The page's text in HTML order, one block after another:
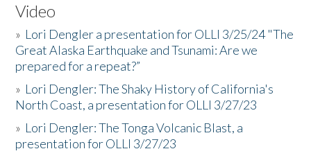
Video
» Lori Dengler a presentation for OLLI 3/25/24 "The
Great Alaska Earthquake and Tsunami: Are we
prepared for a repeat?”
» Lori Dengler: The Shaky History of California's
North Coast, a presentation for OLLI 3/27/23
» Lori Dengler: The Tonga Volcanic Blast, a
presentation for OLLI 3/27/23